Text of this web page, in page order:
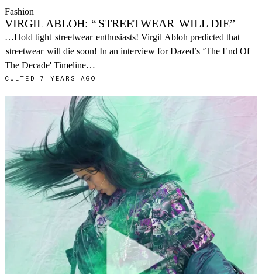
Fashion
VIRGIL ABLOH: “ STREETWEAR WILL DIE”
…Hold tight streetwear enthusiasts! Virgil Abloh predicted that
streetwear will die soon! In an interview for Dazed’s ‘The End Of
The Decade' Timeline…
CULTED · 7 YEARS AGO